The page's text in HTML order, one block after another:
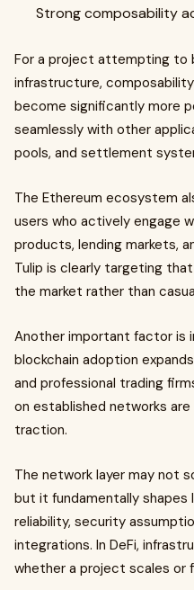
Strong composability
For a project attempting to
infrastructure,
become significantly more
seamlessly with other
pools, and settlement
The Ethereum ecosystem
users who actively engage
products, lending markets,
Tulip is clearly targeting
the market rather than
Another important factor is
blockchain adoption
and professional trading
on established networks
traction.
The network layer may not
but it fundamentally
reliability, security
integrations. In DeFi,
whether a project scales or